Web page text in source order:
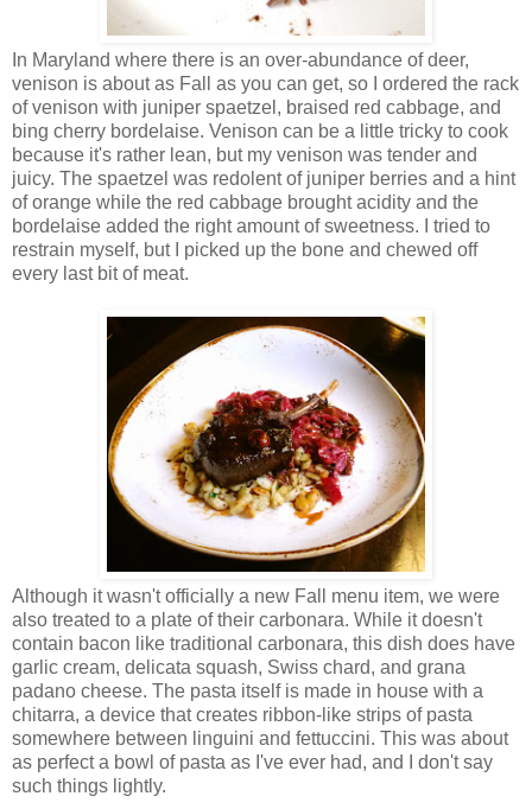
In Maryland where there is an over-abundance of deer,
venison is about as Fall as you can get, so I ordered the rack
of venison with juniper spaetzel, braised red cabbage, and
bing cherry bordelaise. Venison can be a little tricky to cook
because it's rather lean, but my venison was tender and
juicy. The spaetzel was redolent of juniper berries and a hint
of orange while the red cabbage brought acidity and the
bordelaise added the right amount of sweetness. I tried to
restrain myself, but I picked up the bone and chewed off
every last bit of meat.
Although it wasn't officially a new Fall menu item, we were
also treated to a plate of their carbonara. While it doesn't
contain bacon like traditional carbonara, this dish does have
garlic cream, delicata squash, Swiss chard, and grana
padano cheese. The pasta itself is made in house with a
chitarra, a device that creates ribbon-like strips of pasta
somewhere between linguini and fettuccini. This was about
as perfect a bowl of pasta as I've ever had, and I don't say
such things lightly.